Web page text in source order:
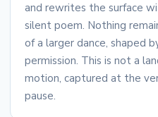
and rewrites the surface
silent poem. Nothing
of a larger dance, shaped
permission. This is not a
motion, captured at the
pause.